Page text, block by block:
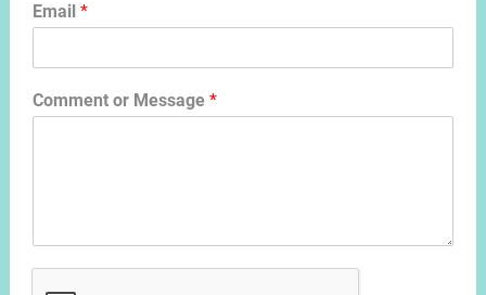
Email *
Comment or Message *